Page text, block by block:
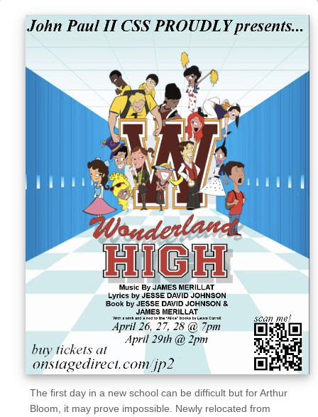
Buyers'
Sellers'
us
The first day in a new school can be difficult but for Arthur
Bloom, it may prove impossible. Newly relocated from